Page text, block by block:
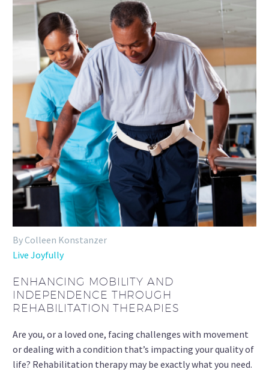
By Colleen Konstanzer
Live Joyfully
ENHANCING MOBILITY AND
INDEPENDENCE THROUGH
REHABILITATION THERAPIES
Are you, or a loved one, facing challenges with movement
or dealing with a condition that’s impacting your quality of
life? Rehabilitation therapy may be exactly what you need.